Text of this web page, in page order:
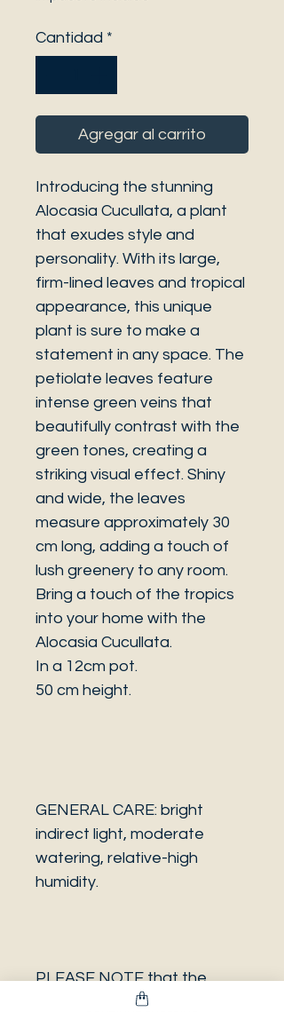
Cantidad *
Agregar al carrito
Introducing the stunning
Alocasia Cucullata, a plant
that exudes style and
personality. With its large,
firm-lined leaves and tropical
appearance, this unique
plant is sure to make a
statement in any space. The
petiolate leaves feature
intense green veins that
beautifully contrast with the
green tones, creating a
striking visual effect. Shiny
and wide, the leaves
measure approximately 30
cm long, adding a touch of
lush greenery to any room.
Bring a touch of the tropics
into your home with the
Alocasia Cucullata.
In a 12cm pot.
50 cm height.
GENERAL CARE: bright
indirect light, moderate
watering, relative-high
humidity.
PLEASE NOTE that the
photo is a sample and it isn’t